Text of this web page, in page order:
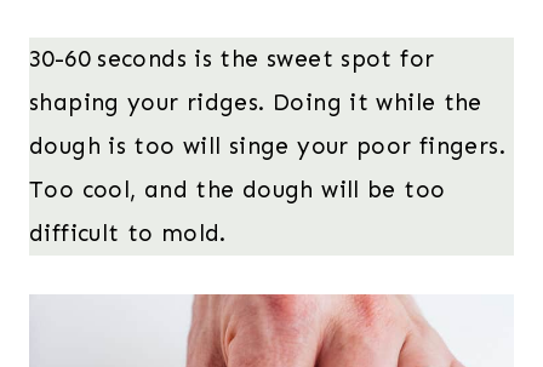
30-60 seconds is the sweet spot for
shaping your ridges. Doing it while the
dough is too will singe your poor fingers.
Too cool, and the dough will be too
difficult to mold.